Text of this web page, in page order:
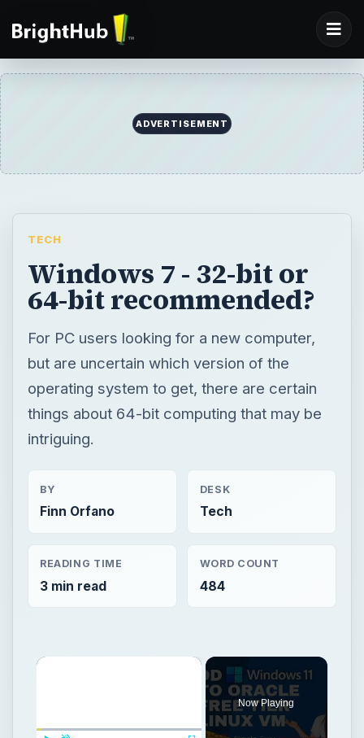
ADVERTISEMENT
TECH
Windows 7 - 32-bit or
64-bit recommended?
For PC users looking for a new computer,
but are uncertain which version of the
operating system to get, there are certain
things about 64-bit computing that may be
intriguing.
BY
Finn Orfano
DESK
Tech
READING TIME
3 min read
WORD COUNT
484
×
Now Playing